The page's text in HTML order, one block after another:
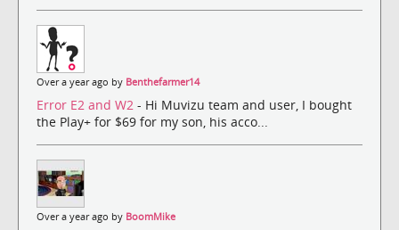
Over a year ago by Benthefarmer14
Error E2 and W2 - Hi Muvizu team and user, I bought
the Play+ for $69 for my son, his acco...
Over a year ago by BoomMike